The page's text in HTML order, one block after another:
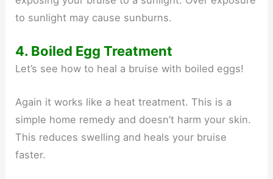
to sunlight may cause sunburns.
4. Boiled Egg Treatment
Let’s see how to heal a bruise with boiled eggs!
Again it works like a heat treatment. This is a
simple home remedy and doesn’t harm your skin.
This reduces swelling and heals your bruise
faster.